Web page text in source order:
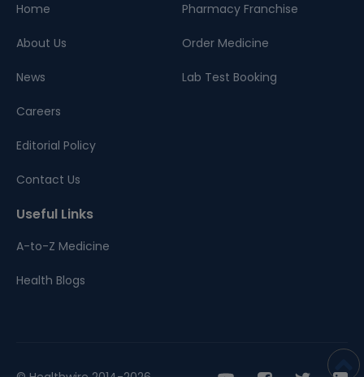
Home
About Us
News
Careers
Editorial Policy
Contact Us
Pharmacy Franchise
Order Medicine
Lab Test Booking
Useful Links
A-to-Z Medicine
Health Blogs